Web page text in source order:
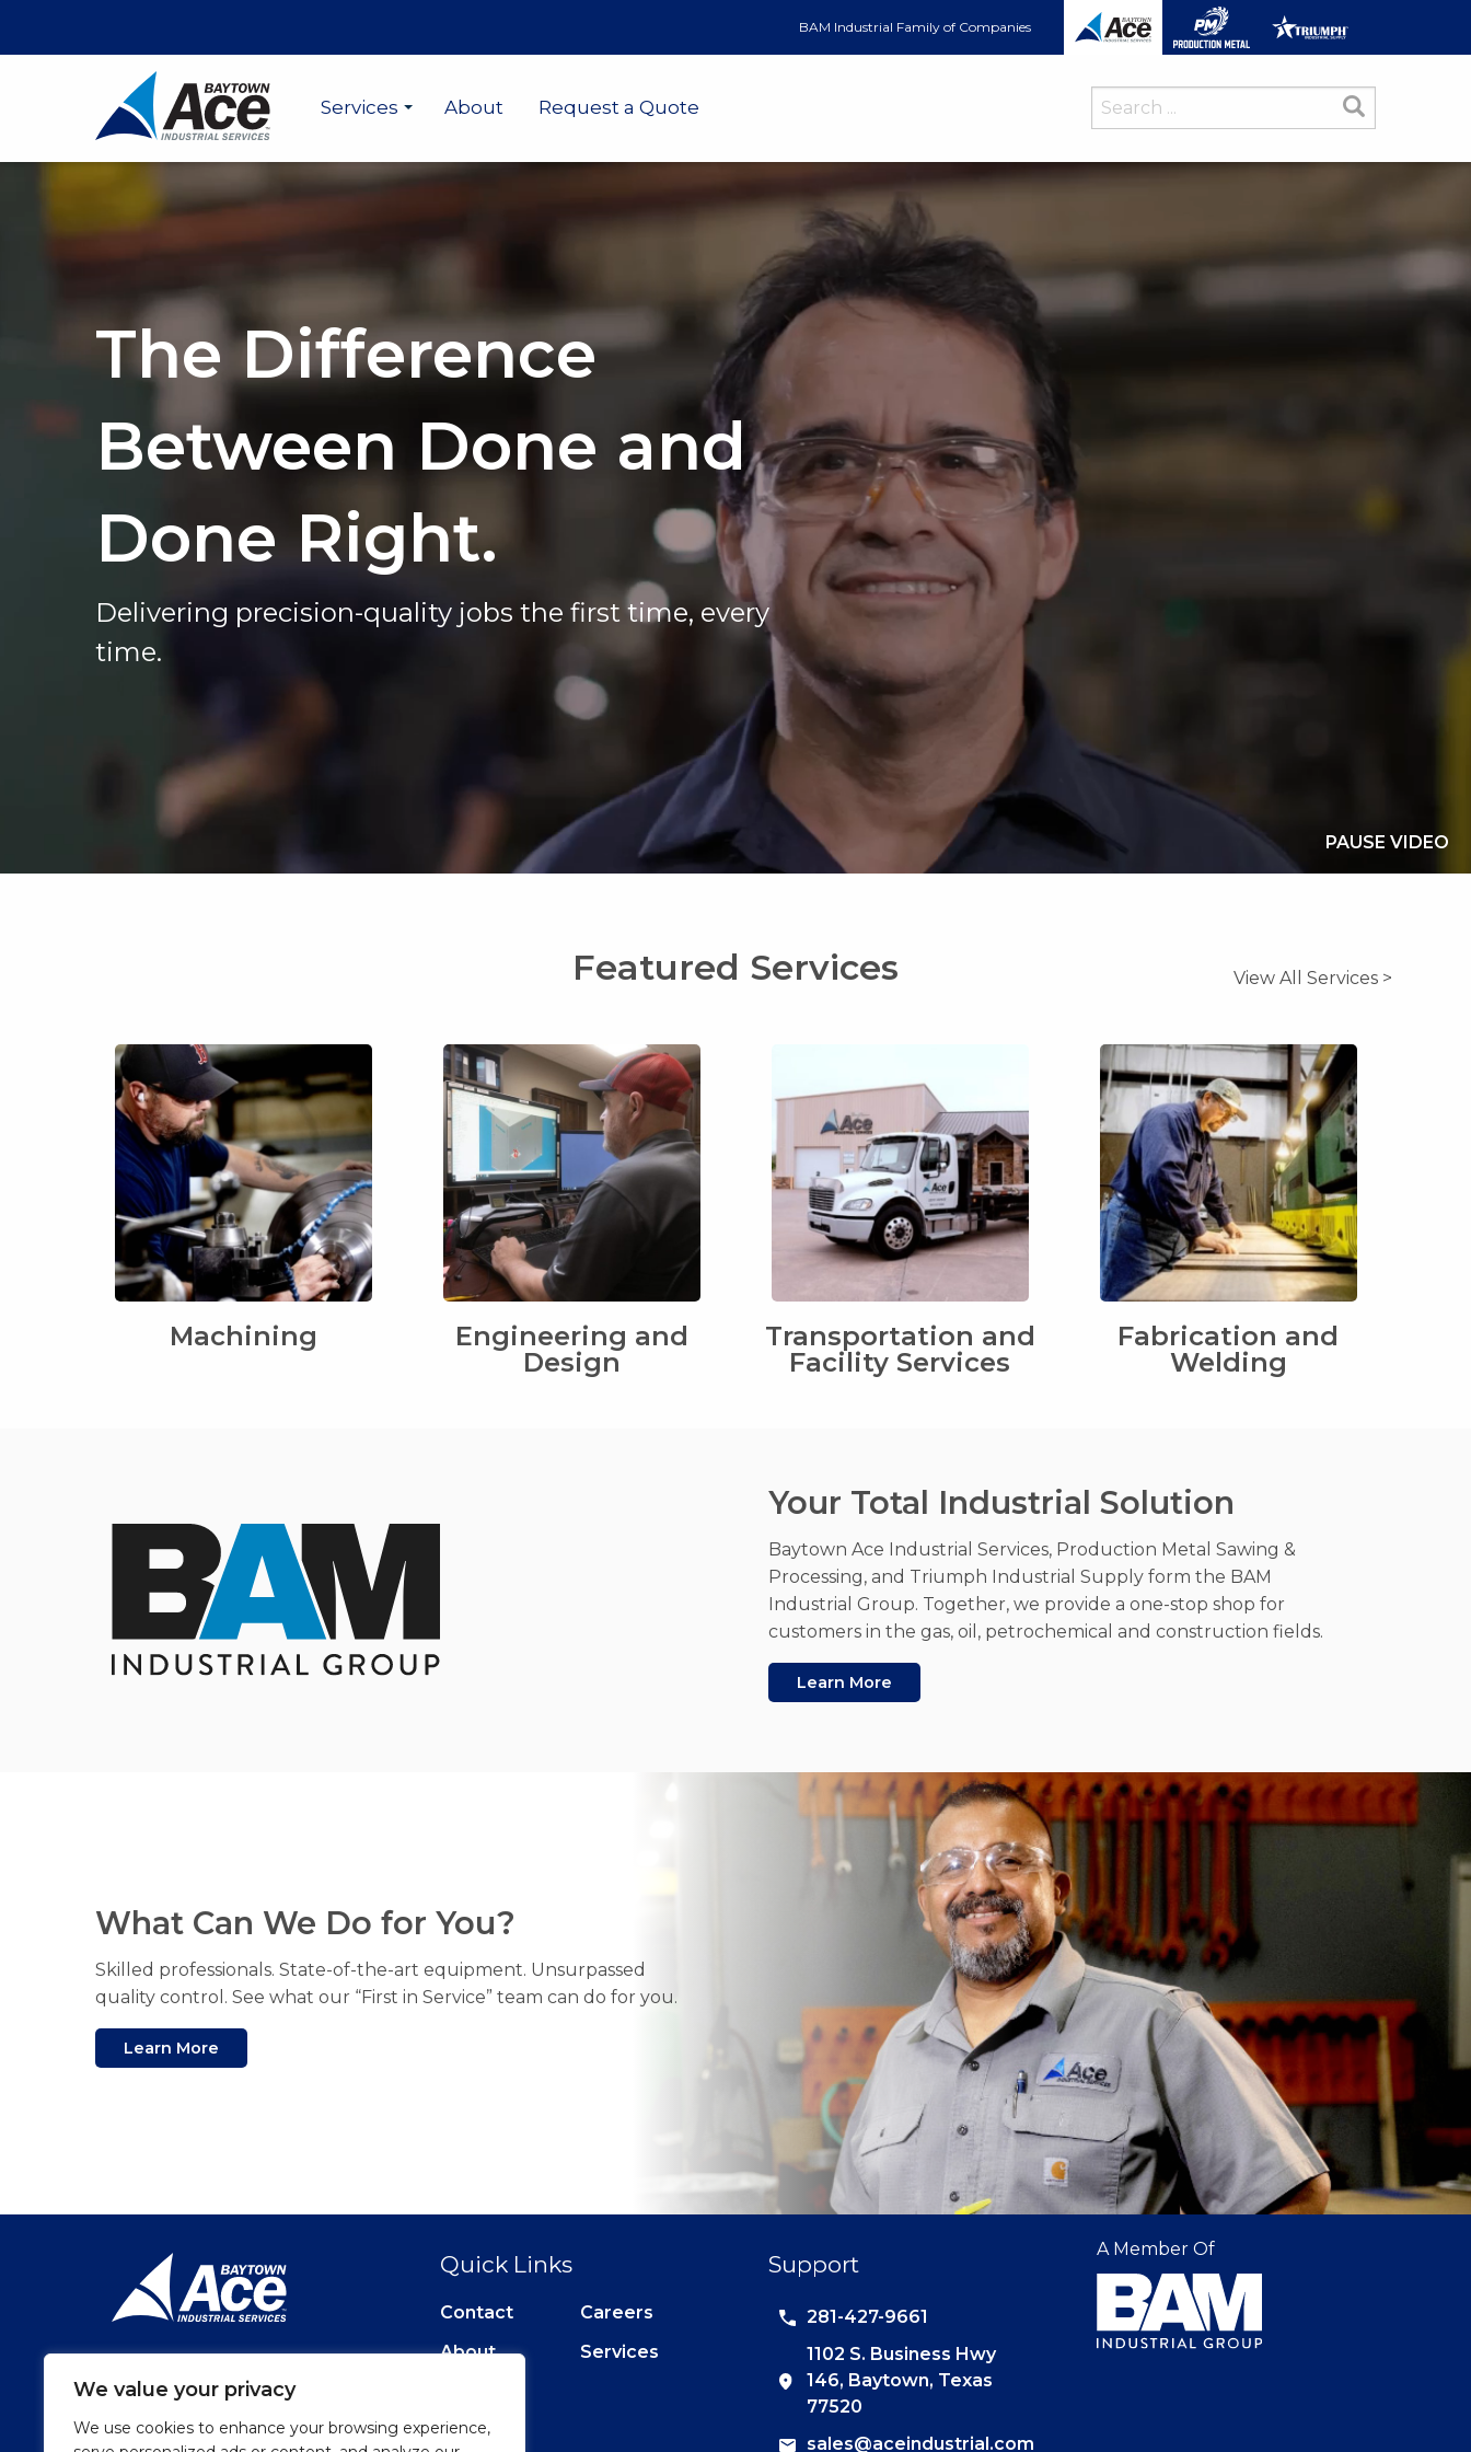
We value your privacy
We use cookies to enhance your browsing experience,
BAM Industrial Family of Companies
Services About Request a Quote
Search
for:
The Difference
Between Done and
Done Right.
Delivering precision-quality jobs the first time, every
time.
PAUSE VIDEO
Featured Services View All Services >
Machining
Engineering and
Design
Transportation and
Facility Services
Fabrication and
Welding
Your Total Industrial Solution
Baytown Ace Industrial Services, Production Metal Sawing &
Processing, and Triumph Industrial Supply form the BAM
Industrial Group. Together, we provide a one-stop shop for
customers in the gas, oil, petrochemical and construction fields.
Learn More
What Can We Do for You?
Skilled professionals. State-of-the-art equipment. Unsurpassed
quality control. See what our “First in Service” team can do for you.
Learn More
Quick Links
Contact
About
Careers
Services
Support
281-427-9661
1102 S. Business Hwy
146, Baytown, Texas
77520
sales@aceindustrial.com
A Member Of